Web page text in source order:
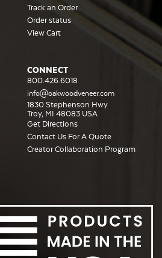
Track an Order
Order status
View Cart
CONNECT
800.426.6018
info@oakwoodveneer.com
1830 Stephenson Hwy
Troy, MI 48083 USA
Get Directions
Contact Us For A Quote
Creator Collaboration Program